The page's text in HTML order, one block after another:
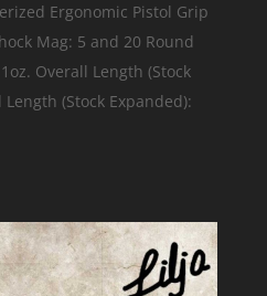
Ergonomic Pistol Grip
Mag: 5 and 20 Round
Overall Length (Stock
(Stock Expanded):